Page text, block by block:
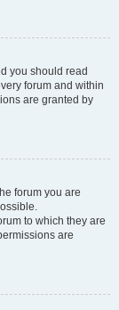
you should read
forum and within
are granted by
forum you are
to which they are
are